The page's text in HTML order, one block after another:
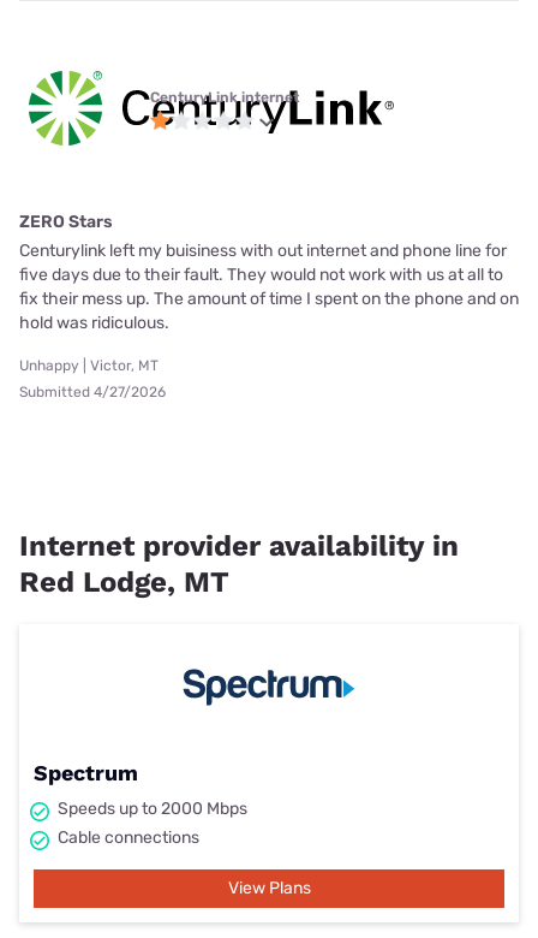
CenturyLink internet
ZERO Stars
Centurylink left my buisiness with out internet and phone line for
five days due to their fault. They would not work with us at all to
fix their mess up. The amount of time I spent on the phone and on
hold was ridiculous.
Unhappy | Victor, MT
Submitted 4/27/2026
Internet provider availability in
Red Lodge, MT
Spectrum
Speeds up to 2000 Mbps
Cable connections
View Plans